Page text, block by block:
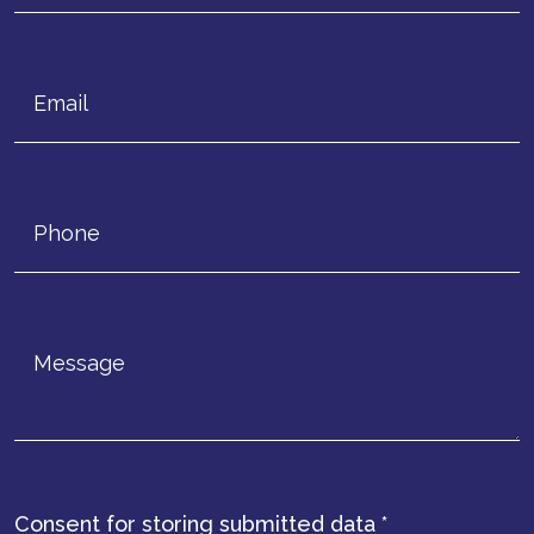
Consent for storing submitted data *